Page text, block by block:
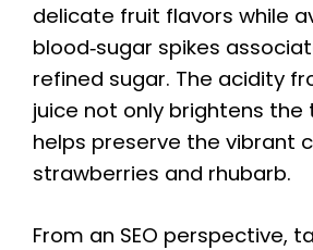
delicate fruit flavors while
blood‑sugar spikes
refined sugar. The acidity
juice not only brightens
helps preserve the vibrant
strawberries and rhubarb.
From an SEO perspective,